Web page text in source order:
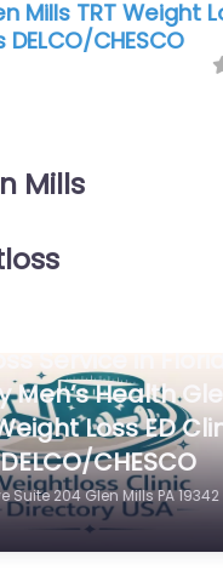
Glen Mills TRT
DELCO/CHESCO
Mills
Service in
– A Better You
Pike Glen Mills PA 19342